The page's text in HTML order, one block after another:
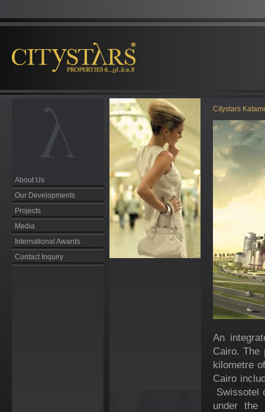
About Us
Our Developments
Projects
Media
International Awards
Contact Inquiry
Citystars
An
Cairo. The
kilometre
Cairo
Swissotel
under the